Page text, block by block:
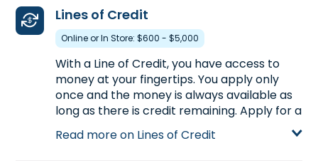
Lines of Credit
Online or In Store: $600 - $5,000
With a Line of Credit, you have access to
money at your fingertips. You apply only
once and the money is always available as
long as there is credit remaining. Apply for a
personal Line of Credit at 512 SE Main Street
in Simpsonville, SC to get up to $5,000 or
Read more on Lines of Credit